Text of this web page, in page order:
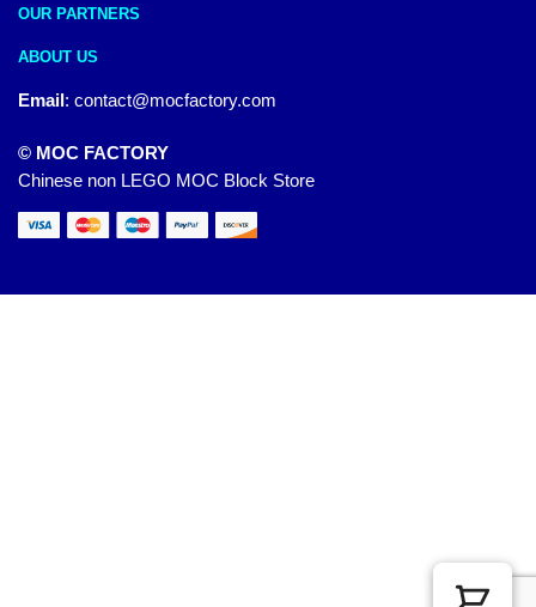
OUR PARTNERS
ABOUT US
Email: contact@mocfactory.com
© MOC FACTORY
Chinese non LEGO MOC Block Store